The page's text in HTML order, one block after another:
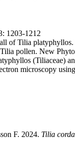
1203-1212
of Tilia
pollen. New
(Tiliaceae)
microscopy
F. 2024. Tilia